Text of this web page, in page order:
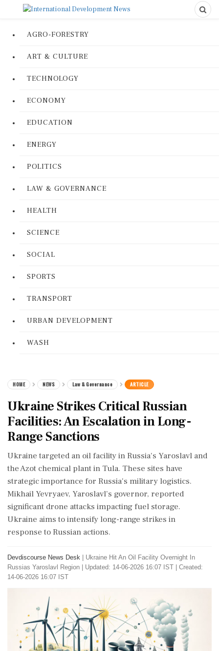
AGRO-FORESTRY
ART & CULTURE
TECHNOLOGY
ECONOMY
EDUCATION
ENERGY
POLITICS
LAW & GOVERNANCE
HEALTH
SCIENCE
SOCIAL
SPORTS
TRANSPORT
URBAN DEVELOPMENT
WASH
HOME NEWS Law & Governance ARTICLE
Ukraine Strikes Critical Russian
Facilities: An Escalation in Long-
Range Sanctions
Ukraine targeted an oil facility in Russia's Yaroslavl and
the Azot chemical plant in Tula. These sites have
strategic importance for Russia's military logistics.
Mikhail Yevryaev, Yaroslavl’s governor, reported
significant drone attacks impacting fuel storage.
Ukraine aims to intensify long-range strikes in
response to Russian actions.
Devdiscourse News Desk
Ukraine Hit An Oil Facility Overnight In
Russias Yaroslavl Region
Updated: 14-06-2026 16:07 IST | Created:
14-06-2026 16:07 IST